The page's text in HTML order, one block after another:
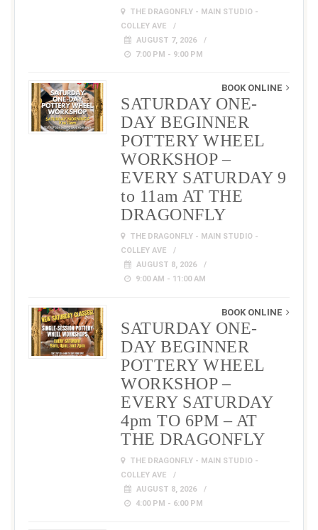
THE DRAGONFLY - MAIN STUDIO -
COLLEY AVE
AUGUST 7, 2026
7:00 PM - 9:00 PM
BOOK ONLINE
SATURDAY ONE-
DAY BEGINNER
POTTERY WHEEL
WORKSHOP –
EVERY SATURDAY 9
to 11am AT THE
DRAGONFLY
THE DRAGONFLY - MAIN STUDIO -
COLLEY AVE
AUGUST 8, 2026
9:00 AM - 11:00 AM
BOOK ONLINE
SATURDAY ONE-
DAY BEGINNER
POTTERY WHEEL
WORKSHOP –
EVERY SATURDAY
4pm TO 6PM – AT
THE DRAGONFLY
THE DRAGONFLY - MAIN STUDIO -
COLLEY AVE
AUGUST 8, 2026
4:00 PM - 6:00 PM